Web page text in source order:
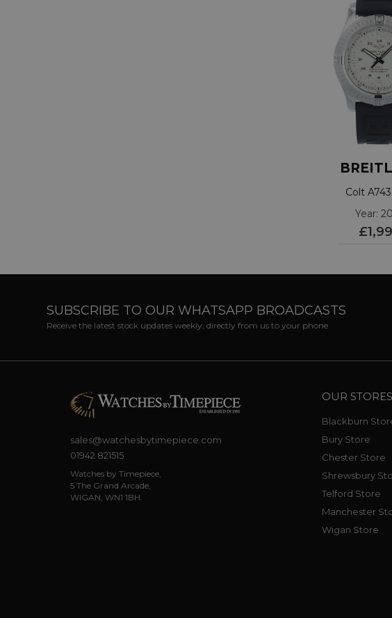
Colt
Year:
SUBSCRIBE TO OUR WHATSAPP BROADCASTS
Receive the latest stock updates weekly, directly from us to your phone
sales@watchesbytimepiece.com
01942 821515
Watches by Timepiece,
5 The Grand Arcade,
WIGAN, WN1 1BH.
OUR STORES
Blackburn
Bury Store
Chester Store
Shrewsbury
Telford Store
Manchester
Wigan Store